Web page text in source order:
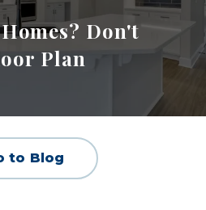
Don't
Plan
to Blog